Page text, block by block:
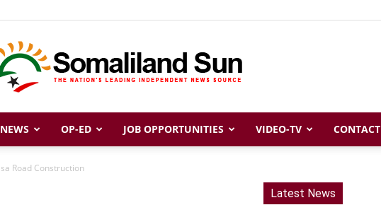
Somaliland
NEWS OP-ED JOB OPPORTUNITIES VIDEO-TV CONTACT
Road Construction
Latest News